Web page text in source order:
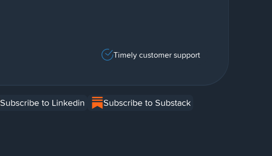
Timely customer support
Subscribe to Linkedin Subscribe to Substack